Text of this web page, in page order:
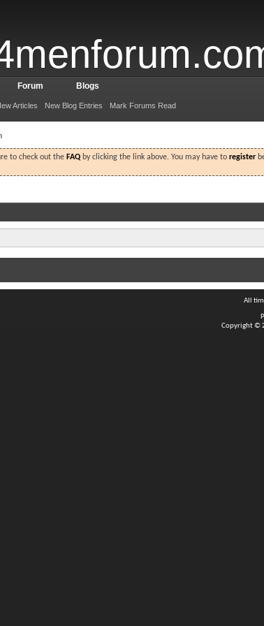
Articles New Blog Entries Mark Forums Read
Forum Blogs
to check out the FAQ by clicking the link above. You may have to register
All
Copyright ©